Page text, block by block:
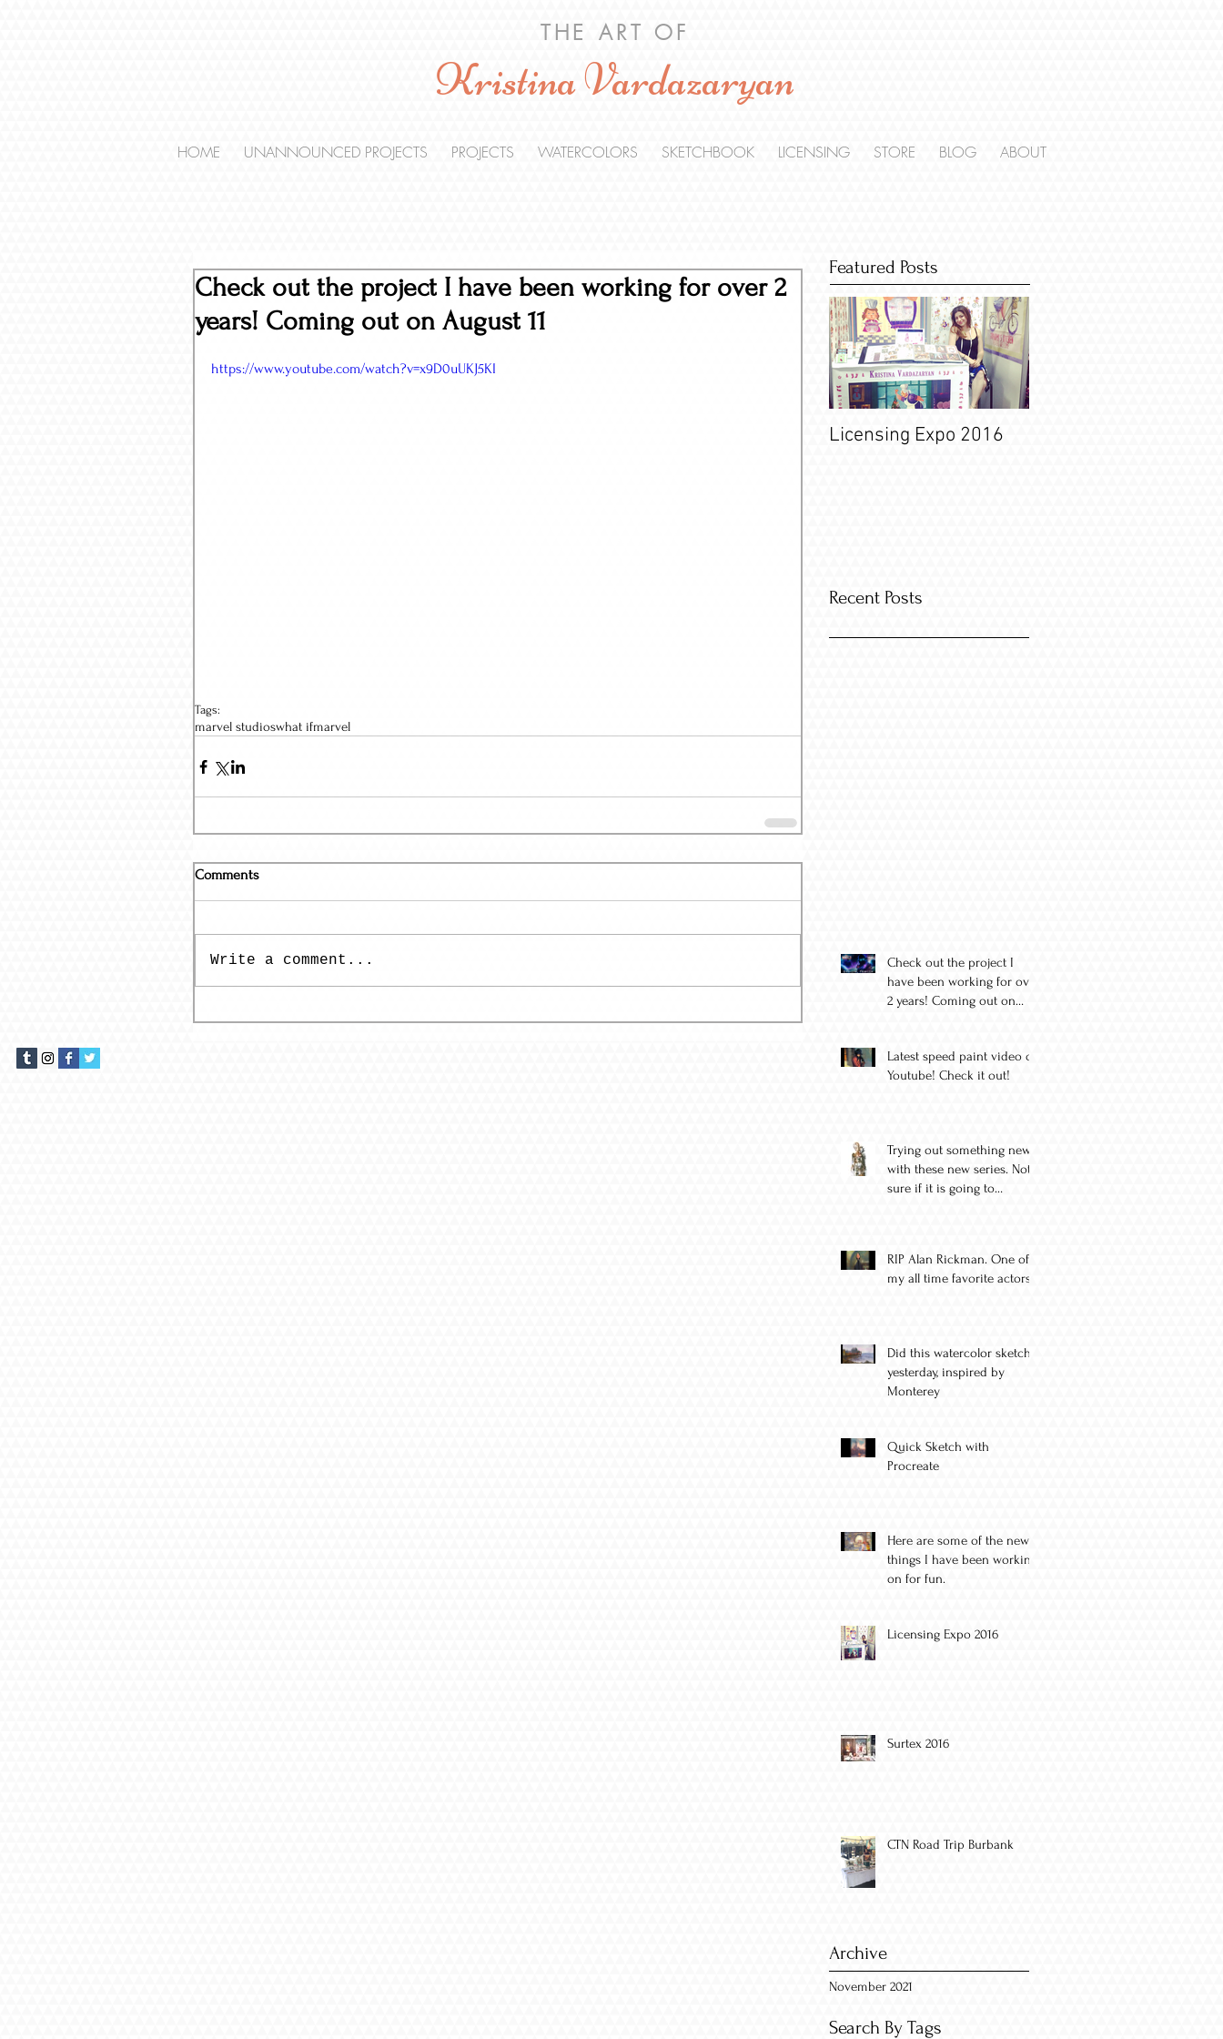
THE ART OF
Kristina Vardazaryan
HOME UNANNOUNCED PROJECTS PROJECTS WATERCOLORS SKETCHBOOK LICENSING STORE BLOG ABOUT
Check out the project I have been working for over 2
years! Coming out on August 11
https://www.youtube.com/watch?v=x9D0uUKJ5KI
Tags:
marvel studioswhat ifmarvel
Comments
Write a comment...
Featured Posts
Licensing Expo 2016
Recent Posts
Check out the project I
have been working for over
2 years! Coming out on
Latest speed paint video on
Youtube! Check it out!
Trying out something new
with these new series. Not
sure if it is going to
RIP Alan Rickman. One of
my all time favorite actors.
Did this watercolor sketch
yesterday, inspired by
Monterey
Quick Sketch with
Procreate
Here are some of the new
things I have been working
on for fun.
Licensing Expo 2016
Surtex 2016
CTN Road Trip Burbank
Archive
November 2021
Search By Tags